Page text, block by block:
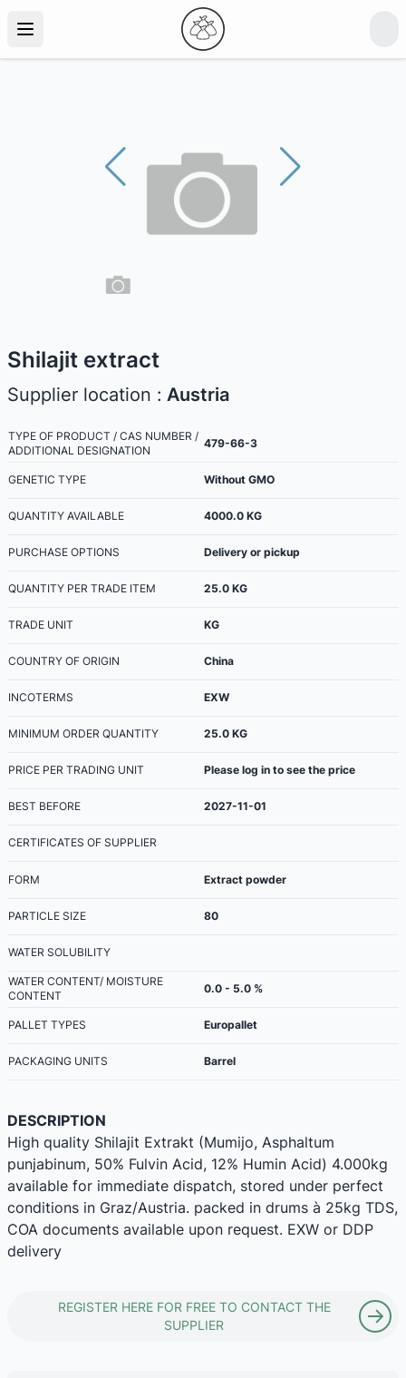
Shilajit extract
Supplier location : Austria
TYPE OF PRODUCT / CAS NUMBER /
ADDITIONAL DESIGNATION
479-66-3
GENETIC TYPE Without GMO
QUANTITY AVAILABLE 4000.0 KG
PURCHASE OPTIONS Delivery or pickup
QUANTITY PER TRADE ITEM 25.0 KG
TRADE UNIT KG
COUNTRY OF ORIGIN China
INCOTERMS EXW
MINIMUM ORDER QUANTITY 25.0 KG
PRICE PER TRADING UNIT Please log in to see the price
BEST BEFORE 2027-11-01
CERTIFICATES OF SUPPLIER
FORM Extract powder
PARTICLE SIZE 80
WATER SOLUBILITY
WATER CONTENT/ MOISTURE
CONTENT
0.0 - 5.0 %
PALLET TYPES Europallet
PACKAGING UNITS Barrel
DESCRIPTION
High quality Shilajit Extrakt (Mumijo, Asphaltum
punjabinum, 50% Fulvin Acid, 12% Humin Acid) 4.000kg
available for immediate dispatch, stored under perfect
conditions in Graz/Austria. packed in drums à 25kg TDS,
COA documents available upon request. EXW or DDP
delivery
REGISTER HERE FOR FREE TO CONTACT THE
SUPPLIER